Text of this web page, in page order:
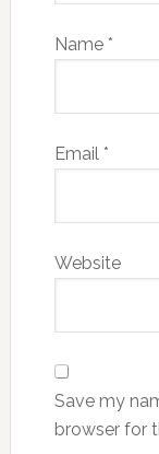
Name *
Email *
Website
Save my
browser for